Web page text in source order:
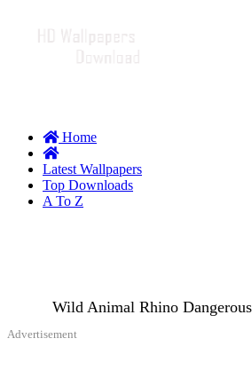
Home
Latest Wallpapers
Top Downloads
A To Z
Wild Animal Rhino
Advertisement